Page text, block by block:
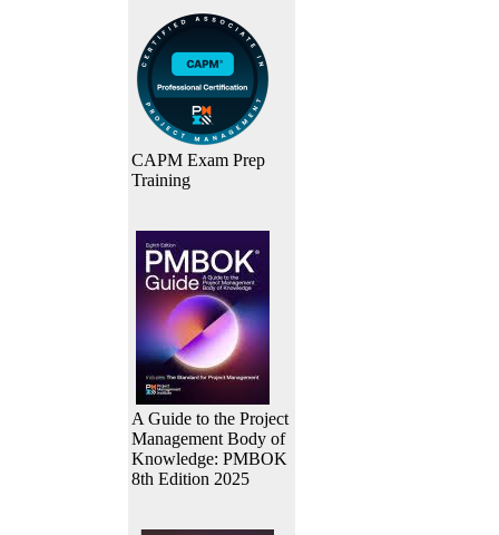
CAPM Exam Prep
Training
A Guide to the Project
Management Body of
Knowledge: PMBOK
8th Edition 2025